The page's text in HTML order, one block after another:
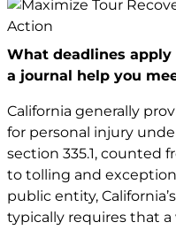
What deadlines apply
a journal help you
California generally
for personal injury
section 335.1, counted
to tolling and
public entity,
typically requires that